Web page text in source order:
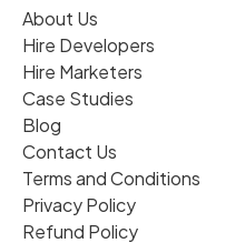
About Us
Hire Developers
Hire Marketers
Case Studies
Blog
Contact Us
Terms and Conditions
Privacy Policy
Refund Policy